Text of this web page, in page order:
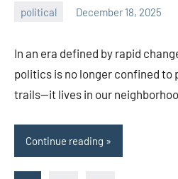
political December 18, 2025
admin
In an era defined by rapid
politics is no longer confined to
trails—it lives in our
Continue reading